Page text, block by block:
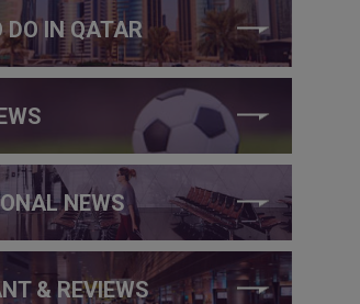
DO IN QATAR
NEWS
& REVIEWS